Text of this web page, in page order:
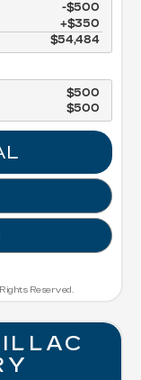
$500
$350
$54,484
$500
$500
Reserved.